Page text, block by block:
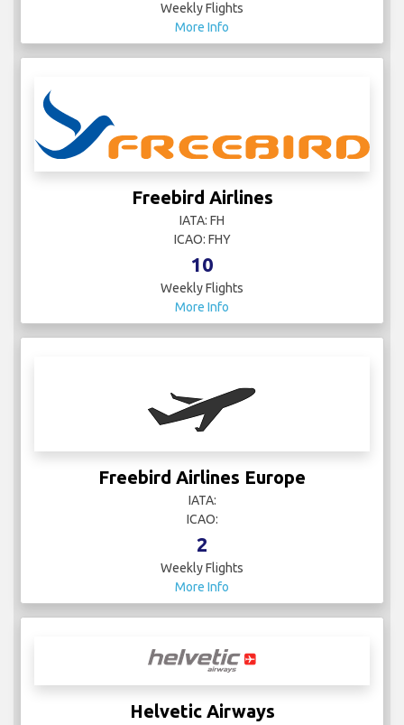
Weekly Flights
More Info
Freebird Airlines
IATA: FH
ICAO: FHY
10
Weekly Flights
More Info
Freebird Airlines Europe
IATA:
ICAO:
2
Weekly Flights
More Info
Helvetic Airways